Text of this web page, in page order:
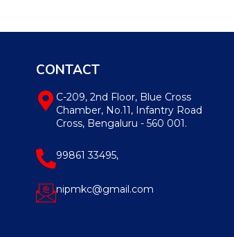
CONTACT
C-209, 2nd Floor, Blue Cross
Chamber, No.11, Infantry Road
Cross, Bengaluru - 560 001.
99861 33495,
nipmkc@gmail.com